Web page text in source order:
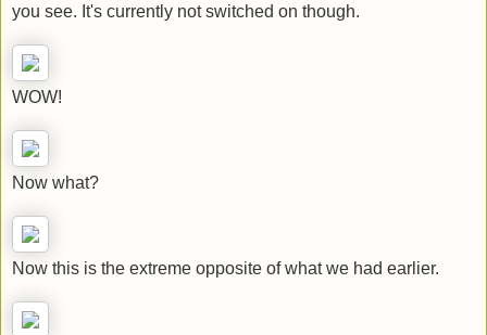
you see. It's currently not switched on though.
WOW!
Now what?
Now this is the extreme opposite of what we had earlier.